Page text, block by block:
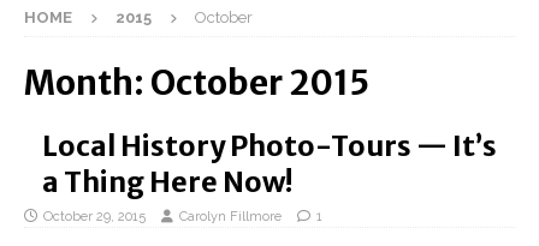
HOME 2015 October
Month: October 2015
Local History Photo-Tours — It’s
a Thing Here Now!
October 29, 2015 Carolyn Fillmore 1